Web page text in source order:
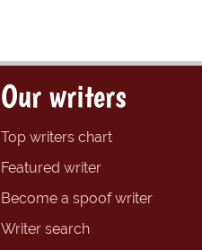
Our writers
Top writers chart
Featured writer
Become a spoof writer
Writer search